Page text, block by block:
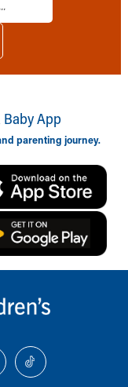
App
parenting journey.